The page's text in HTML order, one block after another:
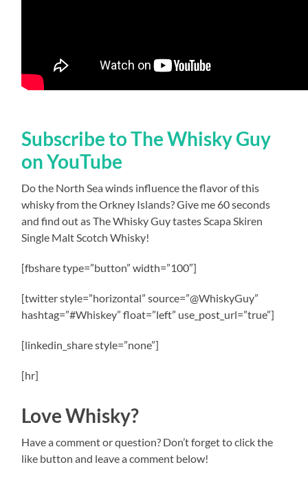
Subscribe to The Whisky Guy
on YouTube
Do the North Sea winds influence the flavor of this
whisky from the Orkney Islands? Give me 60 seconds
and find out as The Whisky Guy tastes Scapa Skiren
Single Malt Scotch Whisky!
[fbshare type=”button” width=”100″]
[twitter style=”horizontal” source=”@WhiskyGuy”
hashtag=”#Whiskey” float=”left” use_post_url=”true”]
[linkedin_share style=”none”]
[hr]
Love Whisky?
Have a comment or question? Don’t forget to click the
like button and leave a comment below!